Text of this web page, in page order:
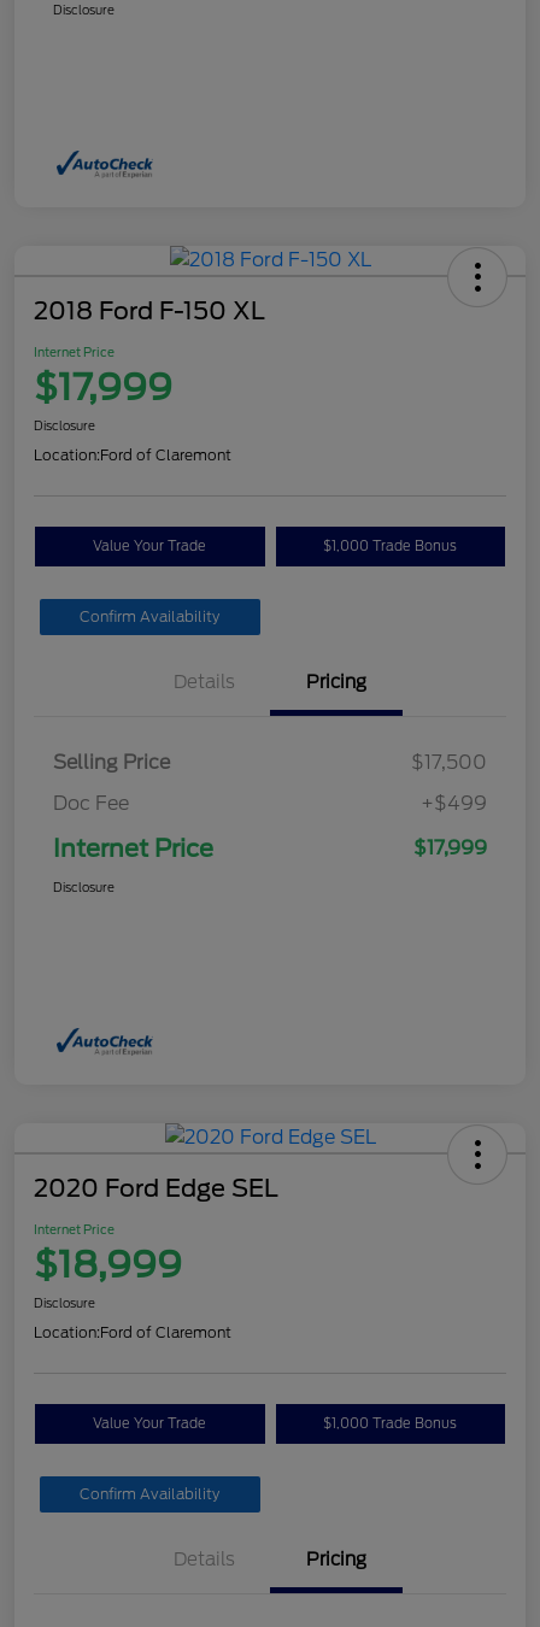
Disclosure
2018 Ford F-150 XL
Internet Price
$17,999
Disclosure
Location:Ford of Claremont
Value Your Trade $1,000 Trade Bonus
Confirm Availability
Details Pricing
Selling Price
$17,500
Doc Fee
+$499
Internet Price $17,999
Disclosure
2020 Ford Edge SEL
Internet Price
$18,999
Disclosure
Location:Ford of Claremont
Value Your Trade $1,000 Trade Bonus
Confirm Availability
Details Pricing